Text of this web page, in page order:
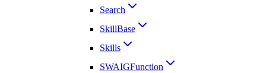
Search
SkillBase
Skills
SWAIGFunction